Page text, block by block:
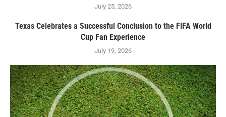
July 25, 2026
Texas Celebrates a Successful Conclusion to the FIFA World
Cup Fan Experience
July 19, 2026